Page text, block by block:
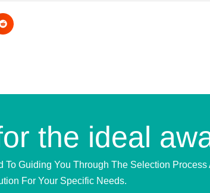
the ideal
To Guiding You Through The Selection Process
For Your Specific Needs.